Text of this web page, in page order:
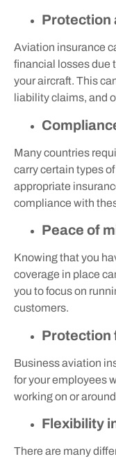
Protection
Aviation insurance
financial losses due
your aircraft. This
liability claims, and
Many countries
carry certain types
appropriate
compliance with
Peace of
Knowing that you
coverage in place
you to focus on
customers.
Protection
Business aviation
for your employees
working on or
Flexibility
There are many